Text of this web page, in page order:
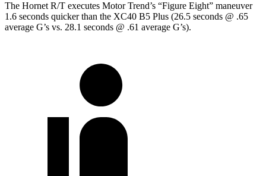
The Hornet R/T executes Motor Trend’s “Figure Eight” maneuver
1.6 seconds quicker than the XC40 B5 Plus (26.5 seconds @ .65
average G’s vs. 28.1 seconds @ .61 average G’s).